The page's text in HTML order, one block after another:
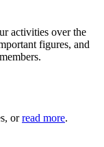
activities over the
figures, and
orread more.